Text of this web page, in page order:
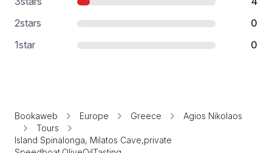
2stars
0
1star 0
Bookaweb Europe Greece
Agios Nikolaos
Tours
Island Spinalonga, Milatos Cave,private